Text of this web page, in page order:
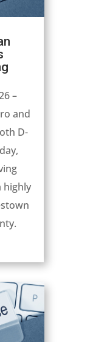
–
and
D-
highly